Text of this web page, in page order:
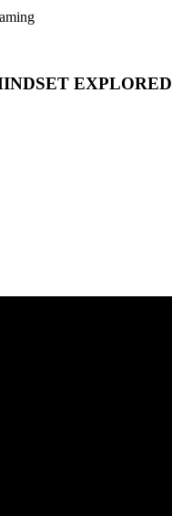
EXPLORED